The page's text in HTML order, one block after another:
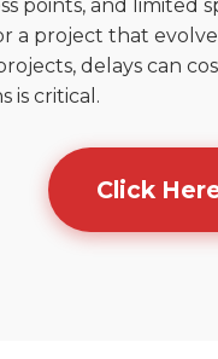
points, and
a project that
delays can
is critical.
Click